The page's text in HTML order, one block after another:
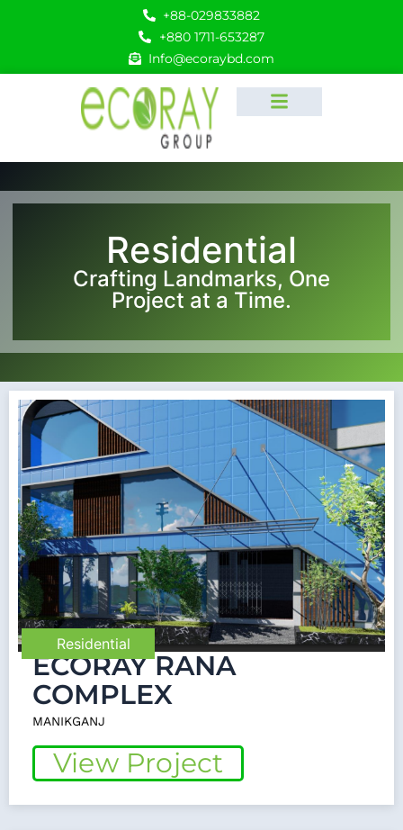
+88-029833882
+880 1711-653287
Info@ecoraybd.com
Residential
Crafting Landmarks, One
Project at a Time.
Residential
ECORAY RANA
COMPLEX
MANIKGANJ
View Project